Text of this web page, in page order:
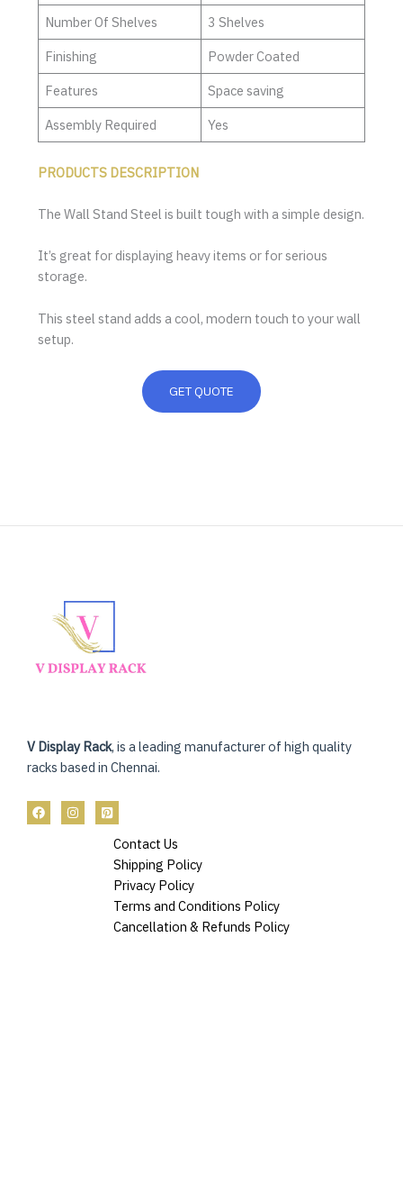
Number Of Shelves
3 Shelves
Finishing
Powder Coated
Features
Space saving
Assembly Required
Yes
PRODUCTS DESCRIPTION
The Wall Stand Steel is built tough with a simple design.
It’s great for displaying heavy items or for serious
storage.
This steel stand adds a cool, modern touch to your wall
setup.
GET QUOTE
V Display Rack, is a leading manufacturer of high quality
racks based in Chennai.
Contact Us
Shipping Policy
Privacy Policy
Terms and Conditions Policy
Cancellation & Refunds Policy